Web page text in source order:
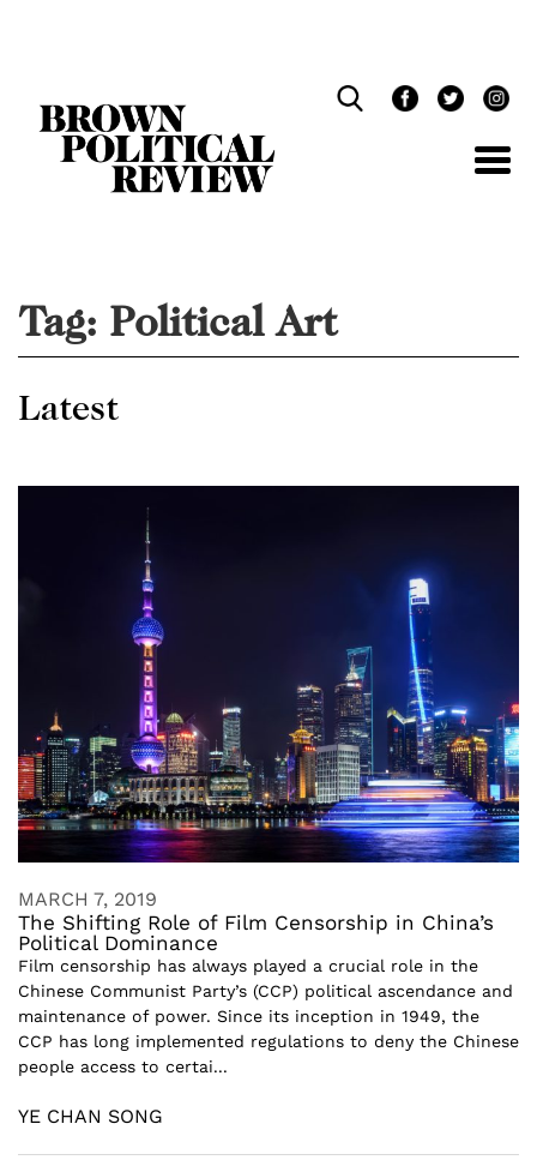
Tag: Political Art
Latest
MARCH 7, 2019
The Shifting Role of Film Censorship in China’s
Political Dominance
Film censorship has always played a crucial role in the
Chinese Communist Party’s (CCP) political ascendance and
maintenance of power. Since its inception in 1949, the
CCP has long implemented regulations to deny the Chinese
people access to certai...
YE CHAN SONG